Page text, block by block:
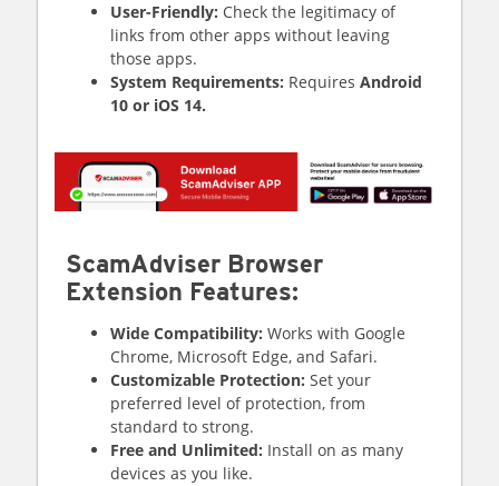
User-Friendly: Check the legitimacy of
links from other apps without leaving
those apps.
System Requirements: Requires Android
10 or iOS 14.
ScamAdviser Browser
Extension Features:
Wide Compatibility: Works with Google
Chrome, Microsoft Edge, and Safari.
Customizable Protection: Set your
preferred level of protection, from
standard to strong.
Free and Unlimited: Install on as many
devices as you like.